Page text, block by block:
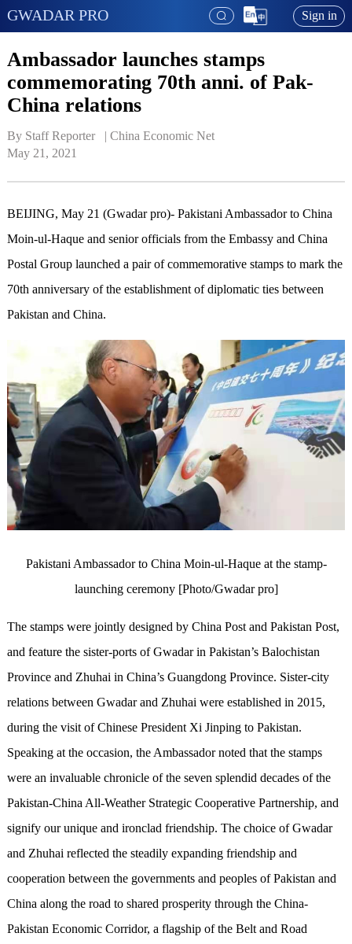
GWADAR PRO Sign in
Ambassador launches stamps
commemorating 70th anni. of Pak-
China relations
By Staff Reporter   | China Economic Net
May 21, 2021
BEIJING, May 21 (Gwadar pro)- Pakistani Ambassador to China
Moin-ul-Haque and senior officials from the Embassy and China
Postal Group launched a pair of commemorative stamps to mark the
70th anniversary of the establishment of diplomatic ties between
Pakistan and China.
Pakistani Ambassador to China Moin-ul-Haque at the stamp-
launching ceremony [Photo/Gwadar pro]
The stamps were jointly designed by China Post and Pakistan Post,
and feature the sister-ports of Gwadar in Pakistan’s Balochistan
Province and Zhuhai in China’s Guangdong Province. Sister-city
relations between Gwadar and Zhuhai were established in 2015,
during the visit of Chinese President Xi Jinping to Pakistan.
Speaking at the occasion, the Ambassador noted that the stamps
were an invaluable chronicle of the seven splendid decades of the
Pakistan-China All-Weather Strategic Cooperative Partnership, and
signify our unique and ironclad friendship. The choice of Gwadar
and Zhuhai reflected the steadily expanding friendship and
cooperation between the governments and peoples of Pakistan and
China along the road to shared prosperity through the China-
Pakistan Economic Corridor, a flagship of the Belt and Road